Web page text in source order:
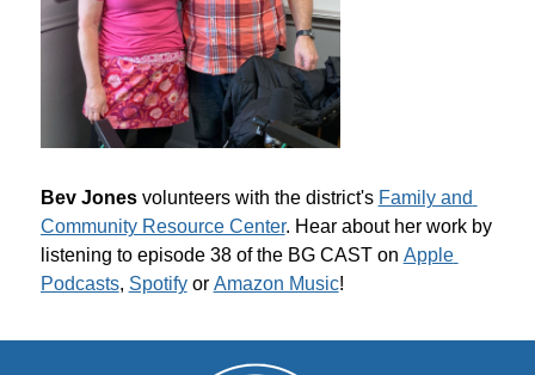
Bev Jones volunteers with the district's Family and
Community Resource Center. Hear about her work by
listening to episode 38 of the BG CAST on Apple
Podcasts, Spotify or Amazon Music!